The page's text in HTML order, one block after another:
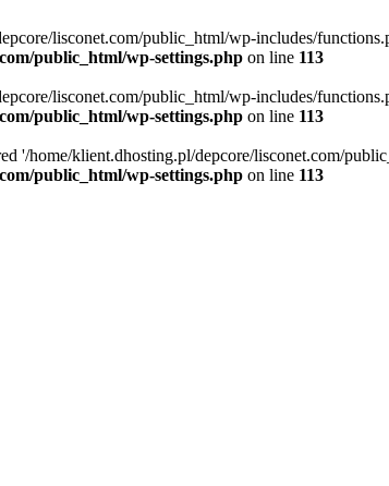
lisconet.com/public_html/wp-includes/
public_html/wp-settings.php on line 113
lisconet.com/public_html/wp-includes/
public_html/wp-settings.php on line 113
'/home/klient.dhosting.pl/depcore/lisconet.com/
public_html/wp-settings.php on line 113